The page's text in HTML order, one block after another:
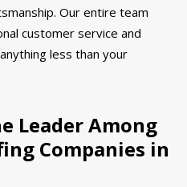
Our entire team
customer service and
less than your
Leader Among
Companies in